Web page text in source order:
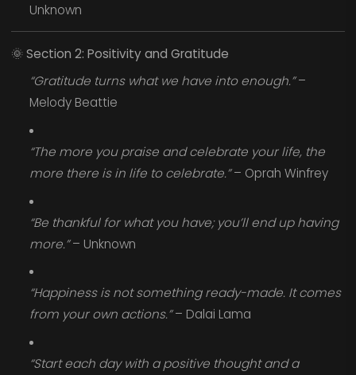
Unknown
🌞Section 2: Positivity and Gratitude
“Gratitude turns what we have into enough.”–
Melody Beattie
“The more you praise and celebrate your life, the
more there is in life to celebrate.”– Oprah Winfrey
“Be thankful for what you have; you’ll end up having
more.”– Unknown
“Happiness is not something ready-made. It comes
from your own actions.”– Dalai Lama
“Start each day with a positive thought and a